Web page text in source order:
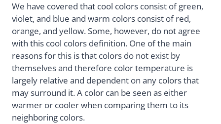
We have covered that cool colors consist of green,
violet, and blue and warm colors consist of red,
orange, and yellow. Some, however, do not agree
with this cool colors definition. One of the main
reasons for this is that colors do not exist by
themselves and therefore color temperature is
largely relative and dependent on any colors that
may surround it. A color can be seen as either
warmer or cooler when comparing them to its
neighboring colors.